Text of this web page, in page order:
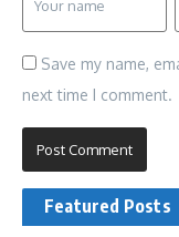
Save my name,
next time I comment.
Featured Posts